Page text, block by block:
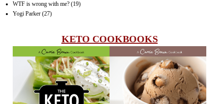
WTF is wrong with me? (19)
Yogi Parker (27)
KETO COOKBOOKS